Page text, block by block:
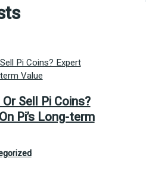
Sell Pi Coins?
Pi’s Long-term